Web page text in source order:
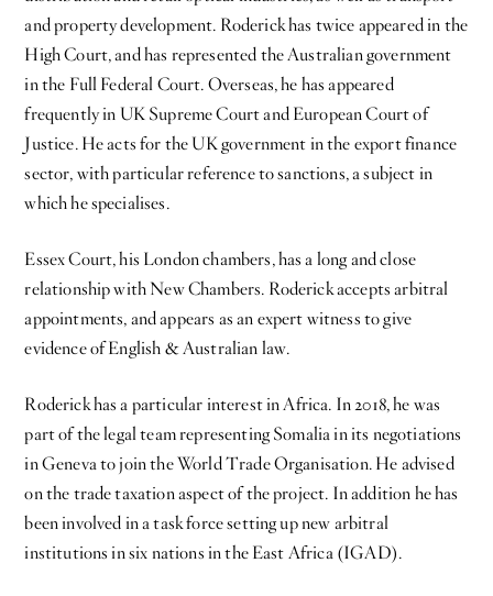
and property development. Roderick has twice appeared in the
High Court, and has represented the Australian government
in the Full Federal Court. Overseas, he has appeared
frequently in UK Supreme Court and European Court of
Justice. He acts for the UK government in the export finance
sector, with particular reference to sanctions, a subject in
which he specialises.
Essex Court, his London chambers, has a long and close
relationship with New Chambers. Roderick accepts arbitral
appointments, and appears as an expert witness to give
evidence of English & Australian law.
Roderick has a particular interest in Africa. In 2018, he was
part of the legal team representing Somalia in its negotiations
in Geneva to join the World Trade Organisation. He advised
on the trade taxation aspect of the project. In addition he has
been involved in a task force setting up new arbitral
institutions in six nations in the East Africa (IGAD).